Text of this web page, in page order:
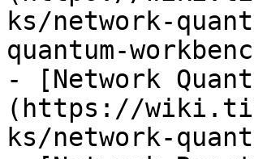
ks/network-
quantum-
- [Network
(https://
ks/network-